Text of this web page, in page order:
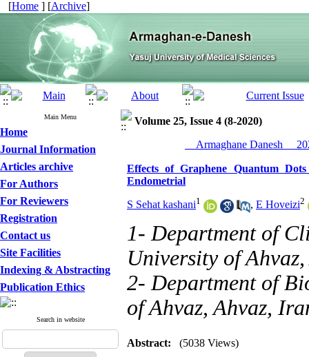
[Home ] [Archive]
Main Menu
Home
Journal Information
Articles archive
For Authors
For Reviewers
Registration
Contact us
Site Facilities
Indexing & Abstracting
Publication Ethics
Search in website
Volume 25, Issue 4 (8-2020)
__Armaghane Danesh__
Effects of Graphene Quantum
Endometrial
S Sehat kashani1 , E Hoveizi2
1- Department of
University of
2- Department of
of Ahvaz, Ahvaz,
Abstract: (5038 Views)